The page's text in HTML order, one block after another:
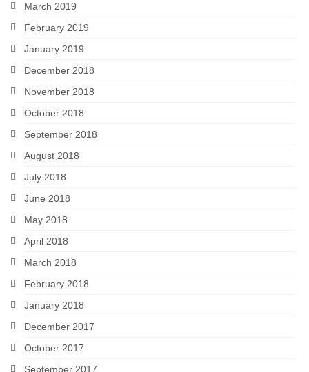
March 2019
February 2019
January 2019
December 2018
November 2018
October 2018
September 2018
August 2018
July 2018
June 2018
May 2018
April 2018
March 2018
February 2018
January 2018
December 2017
October 2017
September 2017